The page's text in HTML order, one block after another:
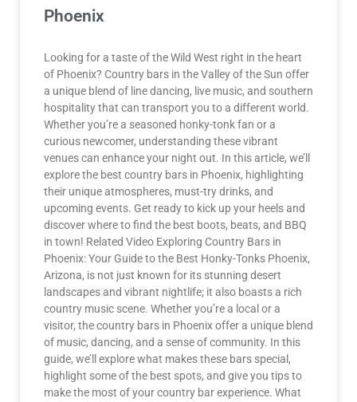
Phoenix
Looking for a taste of the Wild West right in the heart
of Phoenix? Country bars in the Valley of the Sun offer
a unique blend of line dancing, live music, and southern
hospitality that can transport you to a different world.
Whether you’re a seasoned honky-tonk fan or a
curious newcomer, understanding these vibrant
venues can enhance your night out. In this article, we’ll
explore the best country bars in Phoenix, highlighting
their unique atmospheres, must-try drinks, and
upcoming events. Get ready to kick up your heels and
discover where to find the best boots, beats, and BBQ
in town! Related Video Exploring Country Bars in
Phoenix: Your Guide to the Best Honky-Tonks Phoenix,
Arizona, is not just known for its stunning desert
landscapes and vibrant nightlife; it also boasts a rich
country music scene. Whether you’re a local or a
visitor, the country bars in Phoenix offer a unique blend
of music, dancing, and a sense of community. In this
guide, we’ll explore what makes these bars special,
highlight some of the best spots, and give you tips to
make the most of your country bar experience. What